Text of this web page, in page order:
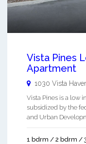
Vista Pines
Apartment
1030 Vista
Vista Pines is a low
subsidized by the
and Urban
1 bdrm / 2 bdrm /